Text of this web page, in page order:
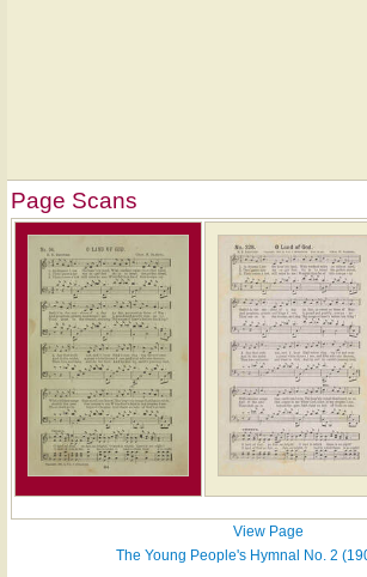
Page Scans
View Page
The Young People's Hymnal No. 2